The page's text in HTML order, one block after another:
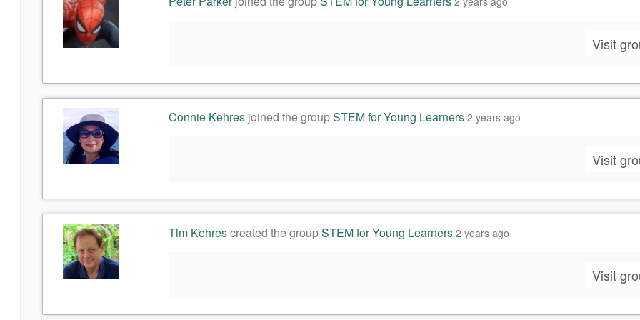
Visit
Connie Kehresjoined the groupSTEM for Young Learners 2 years ago
Visit
Tim Kehrescreated the groupSTEM for Young Learners 2 years ago
Visit